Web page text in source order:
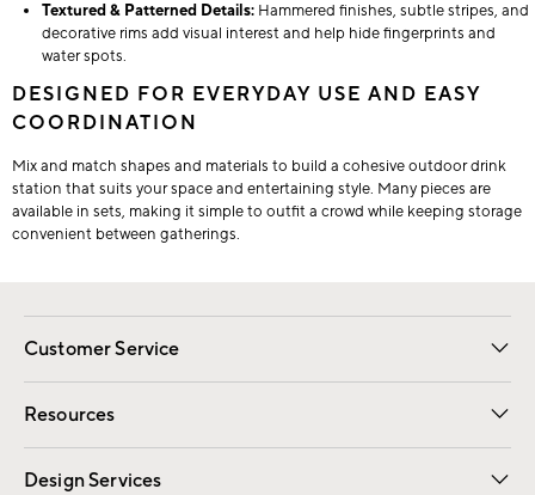
Textured & Patterned Details: Hammered finishes, subtle stripes, and
decorative rims add visual interest and help hide fingerprints and
water spots.
DESIGNED FOR EVERYDAY USE AND EASY
COORDINATION
Mix and match shapes and materials to build a cohesive outdoor drink
station that suits your space and entertaining style. Many pieces are
available in sets, making it simple to outfit a crowd while keeping storage
convenient between gatherings.
Customer Service
Contact Us Email Preferences
Track Your Order Returns
Shipping Information
Resources
Gift Cards Registry
Design Services